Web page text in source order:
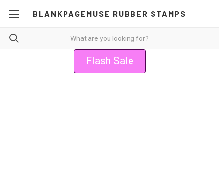
BLANKPAGEMUSE RUBBER STAMPS
Flash Sale